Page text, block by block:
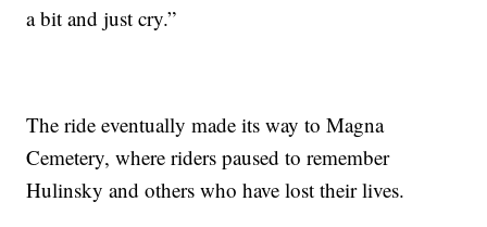
a bit and just cry.”
The ride eventually made its way to Magna
Cemetery, where riders paused to remember
Hulinsky and others who have lost their lives.